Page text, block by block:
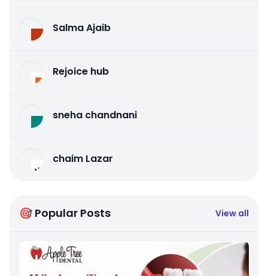
Salma Ajaib
Rejoice hub
sneha chandnani
chaim Lazar
🎯 Popular Posts View all